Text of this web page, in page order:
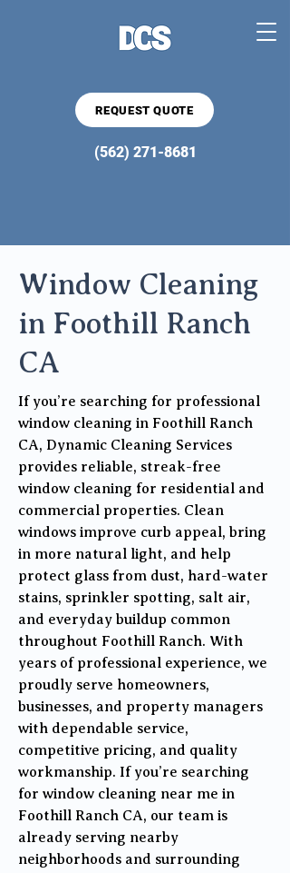
REQUEST QUOTE
(562) 271-8681
Window Cleaning
in Foothill Ranch
CA
If you’re searching for professional
window cleaning in Foothill Ranch
CA, Dynamic Cleaning Services
provides reliable, streak-free
window cleaning for residential and
commercial properties. Clean
windows improve curb appeal, bring
in more natural light, and help
protect glass from dust, hard-water
stains, sprinkler spotting, salt air,
and everyday buildup common
throughout Foothill Ranch. With
years of professional experience, we
proudly serve homeowners,
businesses, and property managers
with dependable service,
competitive pricing, and quality
workmanship. If you’re searching
for window cleaning near me in
Foothill Ranch CA, our team is
already serving nearby
neighborhoods and surrounding